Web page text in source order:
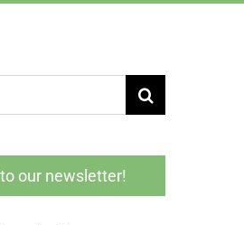
our newsletter!